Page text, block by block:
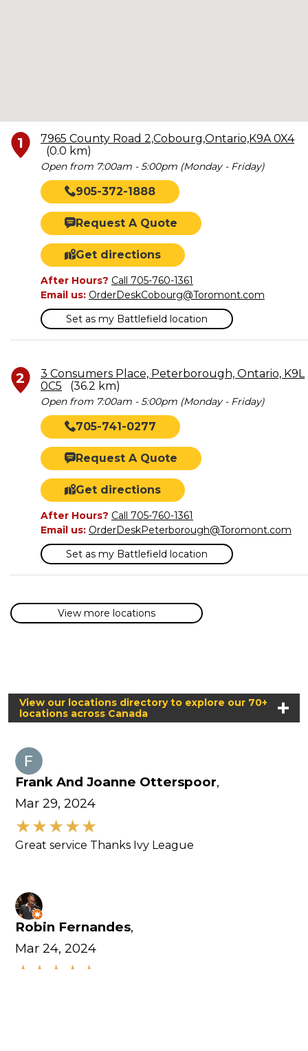
1
7965 County Road 2,Cobourg,Ontario,K9A 0X4
(0.0 km)
Open from 7:00am - 5:00pm (Monday - Friday)
905-372-1888
Request A Quote
Get directions
After Hours? Call 705-760-1361
Email us: OrderDeskCobourg@Toromont.com
Set as my Battlefield location
2
3 Consumers Place, Peterborough, Ontario, K9L
0C5
(36.2 km)
Open from 7:00am - 5:00pm (Monday - Friday)
705-741-0277
Request A Quote
Get directions
After Hours? Call 705-760-1361
Email us: OrderDeskPeterborough@Toromont.com
Set as my Battlefield location
View more locations
View our locations directory to explore our 70+
locations across Canada
Frank And Joanne Otterspoor,
Mar 29, 2024
Great service Thanks Ivy League
Robin Fernandes,
Mar 24, 2024